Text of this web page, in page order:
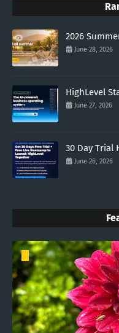
2026
June 28, 2026
HighLevel
June 27, 2026
30 Day Trial
June 26, 2026